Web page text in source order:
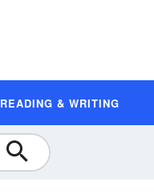
READING & WRITING